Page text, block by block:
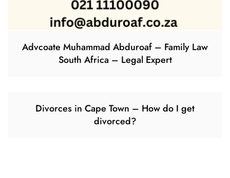
Advcoate Muhammad Abduroaf – Family Law
South Africa – Legal Expert
Divorces in Cape Town – How do I get
divorced?